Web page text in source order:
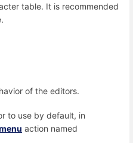
table. It is recommended
of the editors.
to use by default, in
action named